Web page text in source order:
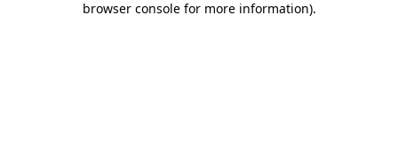
browser console for more information).